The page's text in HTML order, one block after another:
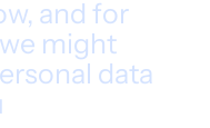
and for
might
data